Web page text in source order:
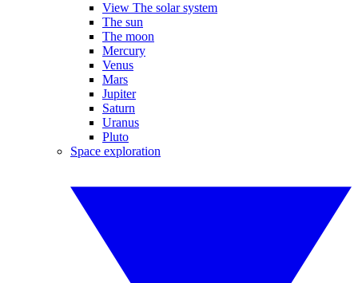
View The solar system
The sun
The moon
Mercury
Venus
Mars
Jupiter
Saturn
Uranus
Pluto
Space exploration